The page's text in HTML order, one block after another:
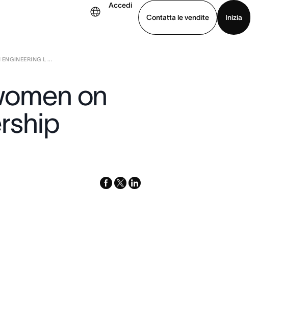
Accedi
Contatta le vendite
Inizia
le vendite Guarda la demo
L ...
on
facebook
x-
linkedin